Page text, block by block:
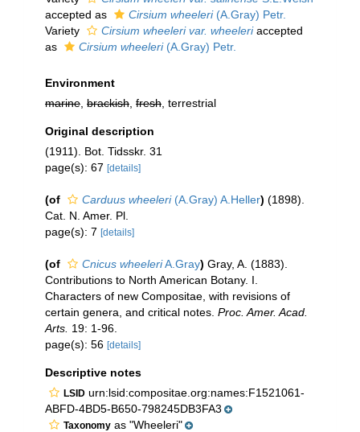
accepted as
Cirsium wheeleri(A.Gray) Petr.
Variety
Cirsium wheeleri var. wheeleriaccepted
as
Cirsium wheeleri(A.Gray) Petr.
Environment
marine brackish fresh , terrestrial
Original description
(1911). Bot. Tidsskr. 31
page(s): 67 [details]
(of Carduus wheeleri(A.Gray) A.Heller) (1898).
Cat. N. Amer. Pl.
page(s): 7 [details]
(of Cnicus wheeleriA.Gray) Gray, A. (1883).
Contributions to North American Botany. I.
Characters of new Compositae, with revisions of
certain genera, and critical notes. Proc. Amer. Acad.
Arts. 19: 1-96.
page(s): 56 [details]
Descriptive notes
LSID urn:lsid:compositae.org:names:F1521061-
ABFD-4BD5-B650-798245DB3FA3
Taxonomy as "Wheeleri"